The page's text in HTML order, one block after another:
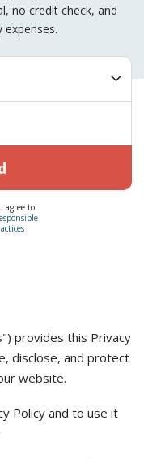
no credit check, and
expenses.
agree to
provides this Privacy
disclose, and protect
website.
Policy and to use it